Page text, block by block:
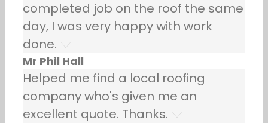
completed job on the roof the same
day, I was very happy with work
done.
Mr Phil Hall
Helped me find a local roofing
company who's given me an
excellent quote. Thanks.